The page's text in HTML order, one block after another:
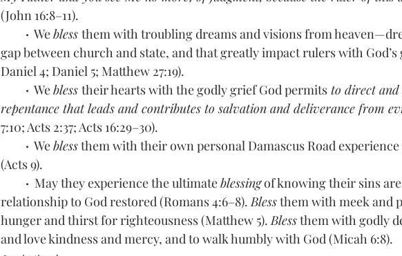
(John 16:8–11).
·
  We
bless them with troubling dreams and visions from
gap between church and state, and that greatly impact rulers with God’s
Daniel 4; Daniel 5; Matthew 27:19).
·
  We
bless their hearts with the godly grief God permits to direct
repentance that leads and contributes to salvation and deliverance from
7:10; Acts 2:37; Acts 16:29–30).
·
  We
bless them with their own personal Damascus Road
(Acts 9).
· May they experience the ultimate blessing of knowing their sins
relationship to God restored (Romans 4:6–8). Bless them with meek and
hunger and thirst for righteousness (Matthew 5). Bless them with godly
and love kindness and mercy, and to walk humbly with God (Micah 6:8).